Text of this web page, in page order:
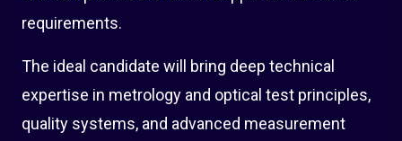
requirements.
The ideal candidate will bring deep technical
expertise in metrology and optical test principles,
quality systems, and advanced measurement